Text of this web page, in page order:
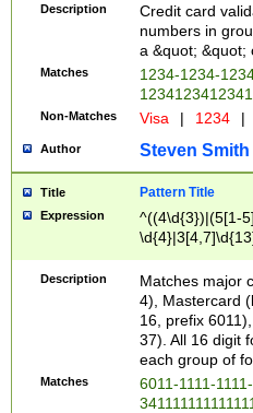
Description
Credit card
numbers in
a &quot; &quot;
Matches
1234-1234-
Non-Matches Visa | 1234 |
Author Steven Smith
Title Pattern Title
Expression
^((4\d{3})|(5[1-
Description
Matches major
4), Mastercard
16, prefix
37). All 16 digit
each group of
Matches
6011-1111-